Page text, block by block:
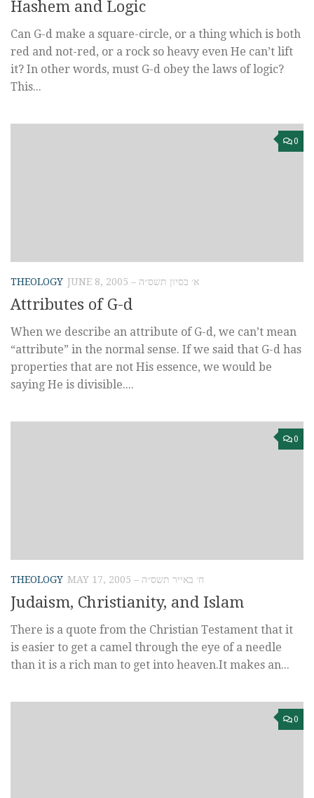
Hashem and Logic
Can G-d make a square-circle, or a thing which is both
red and not-red, or a rock so heavy even He can’t lift
it? In other words, must G-d obey the laws of logic?
This...
0
THEOLOGY JUNE 8, 2005 – א׳ בסיון תשס״ה
Attributes of G-d
When we describe an attribute of G-d, we can’t mean
“attribute” in the normal sense. If we said that G-d has
properties that are not His essence, we would be
saying He is divisible....
0
THEOLOGY MAY 17, 2005 – ח׳ באייר תשס״ה
Judaism, Christianity, and Islam
There is a quote from the Christian Testament that it
is easier to get a camel through the eye of a needle
than it is a rich man to get into heaven.It makes an...
0